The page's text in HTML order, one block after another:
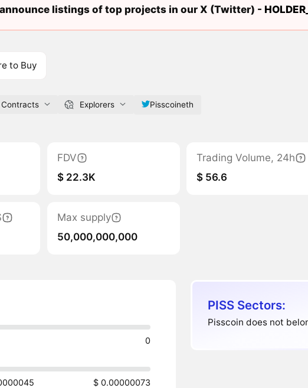
listings of top projects in our X (Twitter) -
to Buy
Contracts Explorers Pisscoineth
FDV
$ 22.3K
Trading Volume, 24h
$ 56.6
Max supply
50,000,000,000
0
$ 0.00000073
PISS Sectors:
Pisscoin does not